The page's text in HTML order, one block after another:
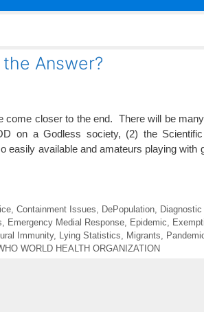
Answer?
come closer to the end. There will be
on a Godless society, (2) the
easily available and amateurs playing with
, Containment Issues DePopulation,
Emergency Medial Response Epidemic
Immunity, Lying Statistics Migrants
WORLD HEALTH ORGANIZATION